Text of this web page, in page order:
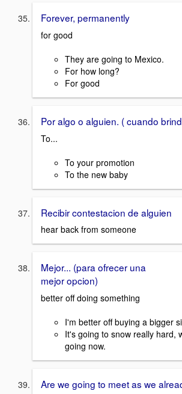
Forever, permanently
for good
They are going to Mexico.
For how long?
For good
Por algo o alguien. ( cuando
To...
To your promotion
To the new baby
Recibir contestacion de alguien
hear back from someone
Mejor... (para ofrecer una
mejor opcion)
better off doing something
I'm better off buying a bigger
It's going to snow really hard,
going now.
Are we going to meet as we